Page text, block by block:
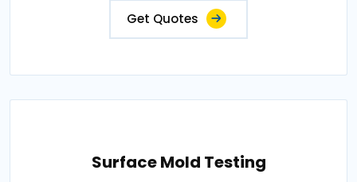
Get Quotes
Surface Mold Testing